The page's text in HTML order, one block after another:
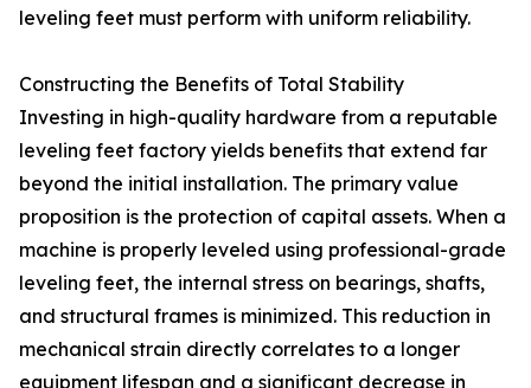
leveling feet must perform with uniform reliability.
Constructing the Benefits of Total Stability
Investing in high-quality hardware from a reputable
leveling feet factory yields benefits that extend far
beyond the initial installation. The primary value
proposition is the protection of capital assets. When a
machine is properly leveled using professional-grade
leveling feet, the internal stress on bearings, shafts,
and structural frames is minimized. This reduction in
mechanical strain directly correlates to a longer
equipment lifespan and a significant decrease in